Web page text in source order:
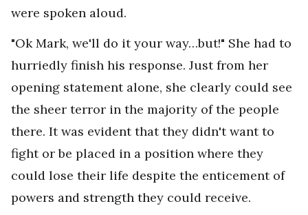
were spoken aloud.
"Ok Mark, we'll do it your way…but!" She had to
hurriedly finish his response. Just from her
opening statement alone, she clearly could see
the sheer terror in the majority of the people
there. It was evident that they didn't want to
fight or be placed in a position where they
could lose their life despite the enticement of
powers and strength they could receive.